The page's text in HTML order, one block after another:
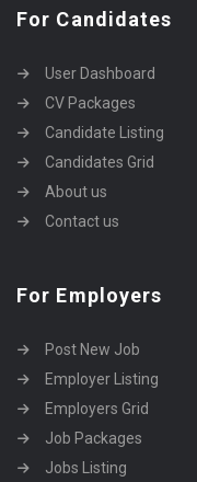
For Candidates
User Dashboard
CV Packages
Candidate Listing
Candidates Grid
About us
Contact us
For Employers
Post New Job
Employer Listing
Employers Grid
Job Packages
Jobs Listing